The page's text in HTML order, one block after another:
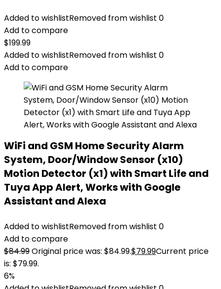
Added to wishlistRemoved from wishlist 0
Add to compare
$199.99
Added to wishlistRemoved from wishlist 0
Add to compare
WiFi and GSM Home Security Alarm
System, Door/Window Sensor (x10)
Motion Detector (x1) with Smart Life and
Tuya App Alert, Works with Google
Assistant and Alexa
Added to wishlistRemoved from wishlist 0
Add to compare
$84.99Original price was: $84.99.$79.99Current price
is: $79.99.
6%